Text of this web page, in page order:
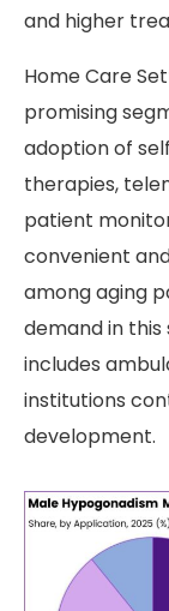
and higher
Home Care
promising
adoption of
therapies,
patient
convenient
among aging
demand in this
includes
institutions
development.